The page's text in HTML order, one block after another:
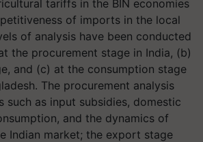
tariffs in the BIN economies
of imports in the local
of analysis have been conducted
the procurement stage in India, (b)
and (c) at the consumption stage
The procurement analysis
such as input subsidies, domestic
and the dynamics of
Indian market; the export stage